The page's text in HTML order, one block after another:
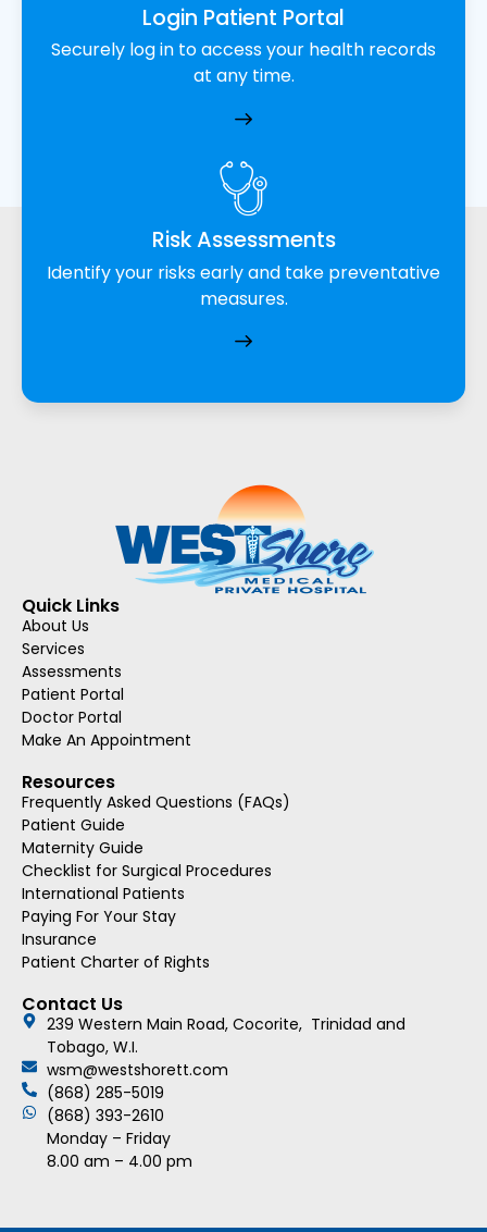
Login Patient Portal
Securely log in to access your health records
at any time.
Risk Assessments
Identify your risks early and take preventative
measures.
Quick Links
About Us
Services
Assessments
Patient Portal
Doctor Portal
Make An Appointment
Resources
Frequently Asked Questions (FAQs)
Patient Guide
Maternity Guide
Checklist for Surgical Procedures
International Patients
Paying For Your Stay
Insurance
Patient Charter of Rights
Contact Us
239 Western Main Road, Cocorite, Trinidad and
Tobago, W.I.
wsm@westshorett.com
(868) 285-5019
(868) 393-2610
Monday – Friday
8.00 am – 4.00 pm